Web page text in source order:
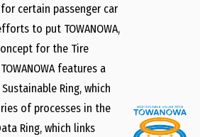
certain passenger car
to put TOWANOWA,
for the Tire
features a
Ring, which
of processes in the
Ring, which links